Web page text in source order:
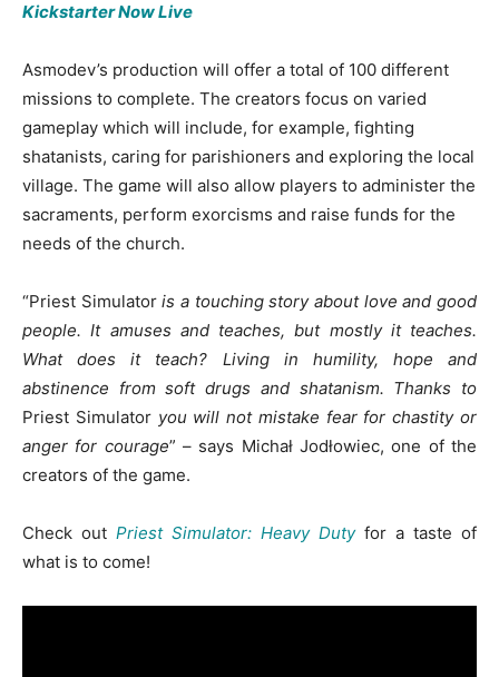
Kickstarter Now Live
Asmodev’s production will offer a total of 100 different
missions to complete. The creators focus on varied
gameplay which will include, for example, fighting
shatanists, caring for parishioners and exploring the local
village. The game will also allow players to administer the
sacraments, perform exorcisms and raise funds for the
needs of the church.
“Priest Simulatoris a touching story about love and good
people. It amuses and teaches, but mostly it teaches.
What does it teach? Living in humility, hope and
abstinence from soft drugs and shatanism. Thanks to
Priest Simulatoryou will not mistake fear for chastity or
anger for courage” – says Michał Jodłowiec, one of the
creators of the game.
Check out Priest Simulator: Heavy Dutyfor a taste of
what is to come!